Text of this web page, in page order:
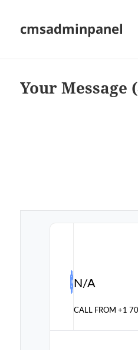
cmsadminpanel
Your Message
N/A
CALL FROM+1